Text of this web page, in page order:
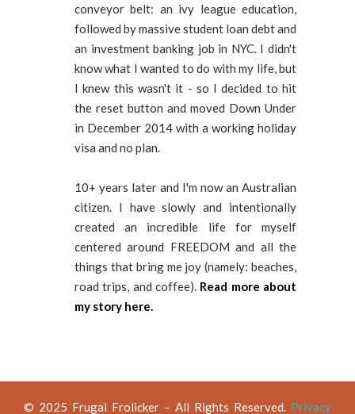
conveyor belt: an ivy league education,
followed by massive student loan debt and
an investment banking job in NYC. I didn't
know what I wanted to do with my life, but
I knew this wasn't it - so I decided to hit
the reset button and moved Down Under
in December 2014 with a working holiday
visa and no plan.
10+ years later and I'm now an Australian
citizen. I have slowly and intentionally
created an incredible life for myself
centered around FREEDOM and all the
things that bring me joy (namely: beaches,
road trips, and coffee). Read more about
my story here.
© 2025 Frugal Frolicker – All Rights Reserved. Privacy